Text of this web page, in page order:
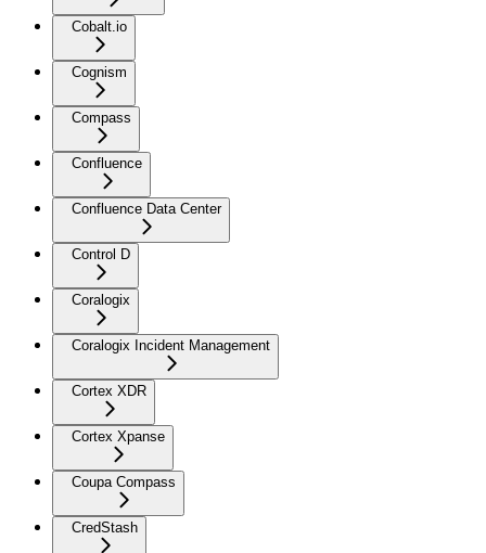
Cobalt.io
Cognism
Compass
Confluence
Confluence Data Center
Control D
Coralogix
Coralogix Incident Management
Cortex XDR
Cortex Xpanse
Coupa Compass
CredStash